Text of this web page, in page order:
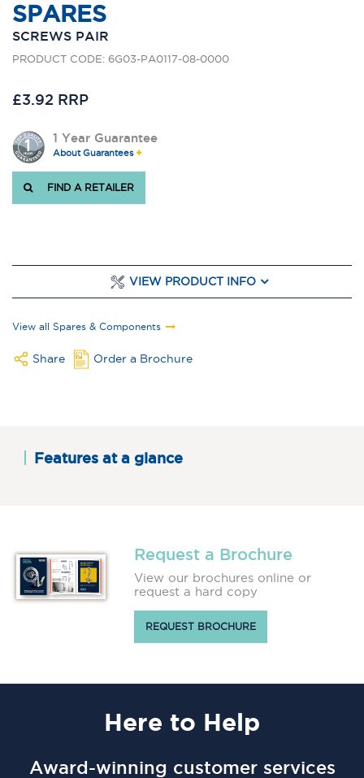
SPARES
SCREWS PAIR
PRODUCT CODE: 6G03-PA0117-08-0000
£3.92 RRP
1 Year Guarantee
About Guarantees
FIND A RETAILER
VIEW PRODUCT INFO
View all Spares & Components
Share Order a Brochure
Features at a glance
Request a Brochure
View our brochures online or
request a hard copy
REQUEST BROCHURE
Here to Help
Award-winning customer services